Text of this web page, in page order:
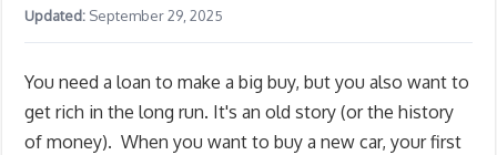
Updated: September 29, 2025
You need a loan to make a big buy, but you also want to
get rich in the long run. It's an old story (or the history
of money). When you want to buy a new car, your first